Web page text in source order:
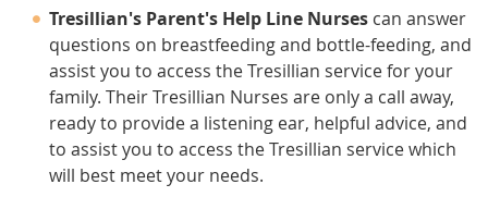
Tresillian's Parent's Help Line Nurses can answer
questions on breastfeeding and bottle-feeding, and
assist you to access the Tresillian service for your
family. Their Tresillian Nurses are only a call away,
ready to provide a listening ear, helpful advice, and
to assist you to access the Tresillian service which
will best meet your needs.